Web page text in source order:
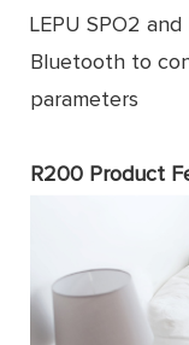
LEPU SPO2
Bluetooth to
parameters
R200 Product